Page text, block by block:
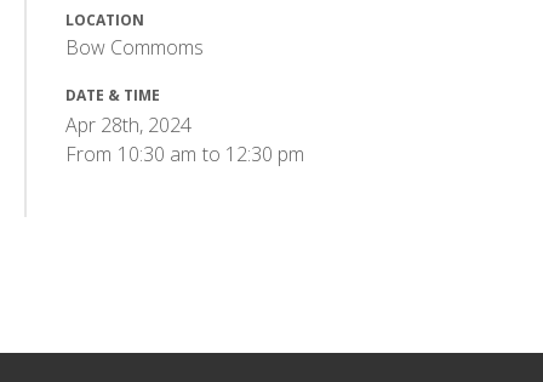
LOCATION
Bow Commoms
DATE & TIME
Apr 28th, 2024
From 10:30 am to 12:30 pm